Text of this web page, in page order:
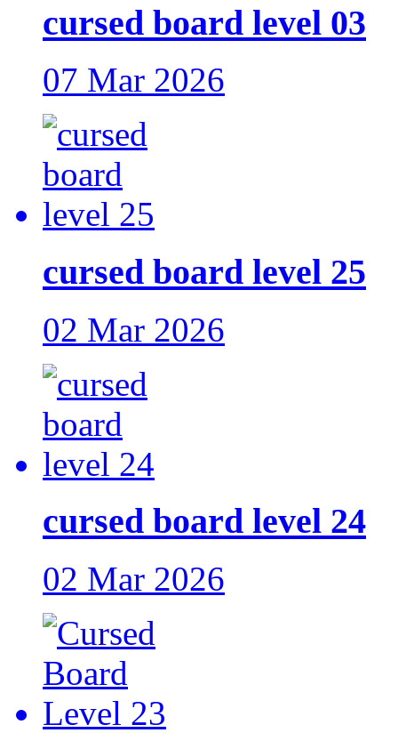
cursed board level 03
07 Mar 2026
cursed board level 25
02 Mar 2026
cursed board level 24
02 Mar 2026